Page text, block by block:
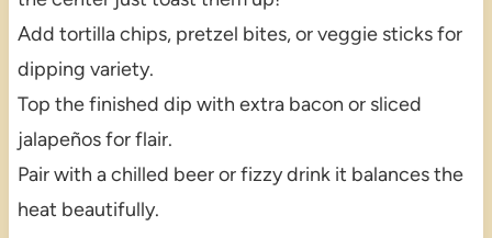
Add tortilla chips, pretzel bites, or veggie sticks for
dipping variety.
Top the finished dip with extra bacon or sliced
jalapeños for flair.
Pair with a chilled beer or fizzy drink it balances the
heat beautifully.